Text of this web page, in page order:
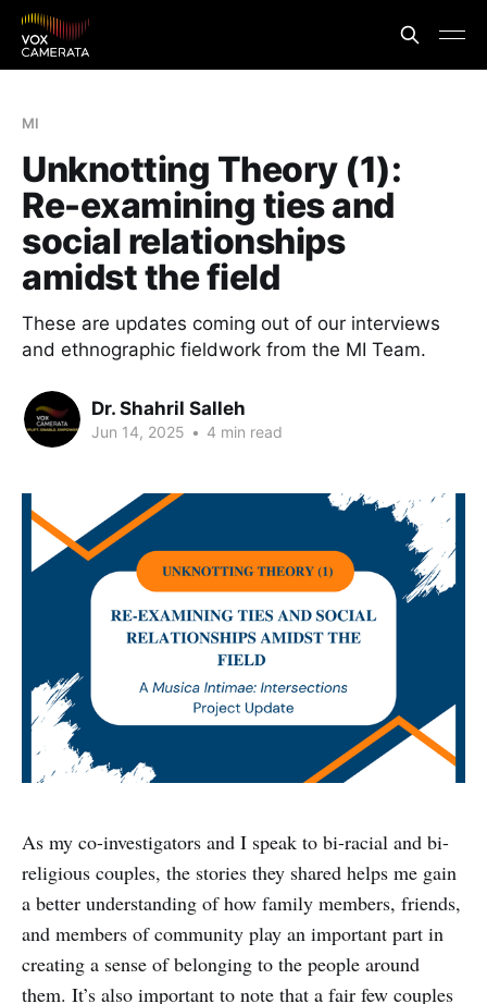
MI
Unknotting Theory (1):
Re-examining ties and
social relationships
amidst the field
These are updates coming out of our interviews
and ethnographic fieldwork from the MI Team.
Dr. Shahril Salleh
Jun 14, 2025 • 4 min read
As my co-investigators and I speak to bi-racial and bi-
religious couples, the stories they shared helps me gain
a better understanding of how family members, friends,
and members of community play an important part in
creating a sense of belonging to the people around
them. It’s also important to note that a fair few couples